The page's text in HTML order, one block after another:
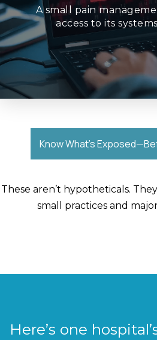
A small pain
access to its
Ransomware encrypted
schedules, and systems.
Know What’s
These aren’t hypotheticals.
small practices and
Here’s one